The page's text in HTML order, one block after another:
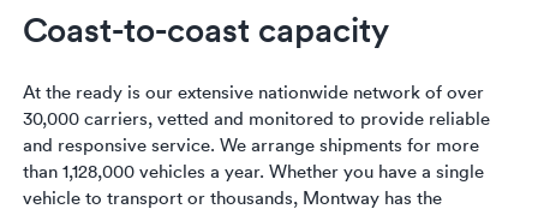
Coast-to-coast capacity
At the ready is our extensive nationwide network of over
30,000 carriers, vetted and monitored to provide reliable
and responsive service. We arrange shipments for more
than 1,128,000 vehicles a year. Whether you have a single
vehicle to transport or thousands, Montway has the